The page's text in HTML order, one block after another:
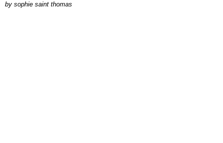
by sophie saint thomas